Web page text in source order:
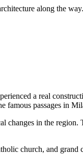
along the
a real
famous passages in
changes in the
church, and